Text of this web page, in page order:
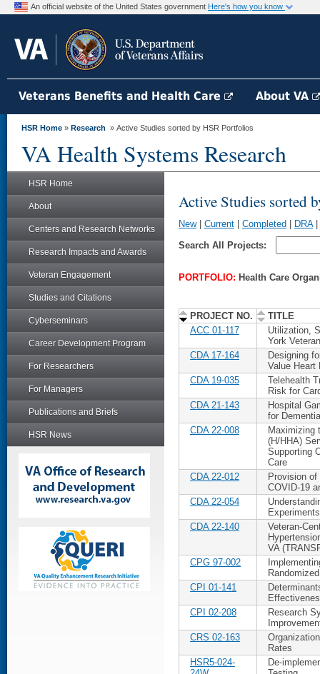
An official website of the United States government Here's how you know
Veterans Benefits and Health Care About VA
HSR Home » Research » Active Studies sorted by HSR Portfolios
VA Health Systems Research
HSR Home
About
Centers and Research Networks
Research Impacts and Awards
Veteran Engagement
Studies and Citations
Cyberseminars
Career Development Program
For Researchers
For Managers
Publications and Briefs
HSR News
Active Studies sorted
New| Current Completed DRA|
Search All Projects:
PORTFOLIO: Health Care
PROJECT NO.
TITLE
ACC 01-117
Utilization,
York
CDA 17-164
Designing
Value Heart
CDA 19-035
Telehealth
Risk for
CDA 21-143
Hospital
for
CDA 22-008
Maximizing
(H/HHA)
Supporting
Care
CDA 22-012
Provision
COVID-19
CDA 22-054
Experiments
CDA 22-140
Veteran-
VA
CPG 97-002
CPI 01-141
CPI 02-208
Research
CRS 02-163
Rates
HSR5-024-
De-